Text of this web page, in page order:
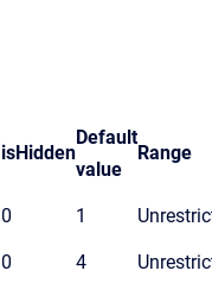
isHidden
Default
value
Range
0 1
0 4